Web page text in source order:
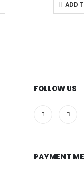
ADD
FOLLOW US
PAYMENT